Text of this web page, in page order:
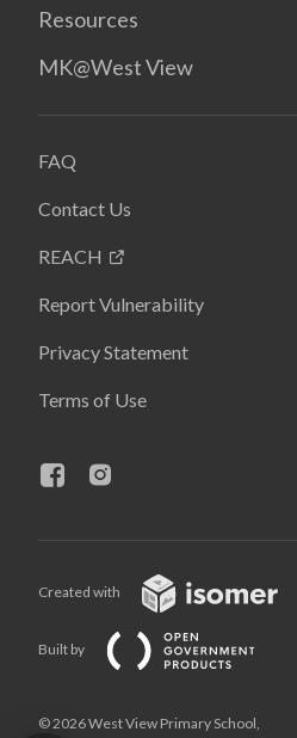
Resources
MK@West View
FAQ
Contact Us
REACH
Report Vulnerability
Privacy Statement
Terms of Use
Created with
Built by
© 2026 West View Primary School,